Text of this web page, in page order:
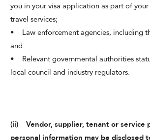
you in your visa application as part of
travel services;
• Law enforcement agencies, including
and
• Relevant governmental authorities
local council and industry regulators.
(ii) Vendor, supplier, tenant or service
personal information may be disclosed